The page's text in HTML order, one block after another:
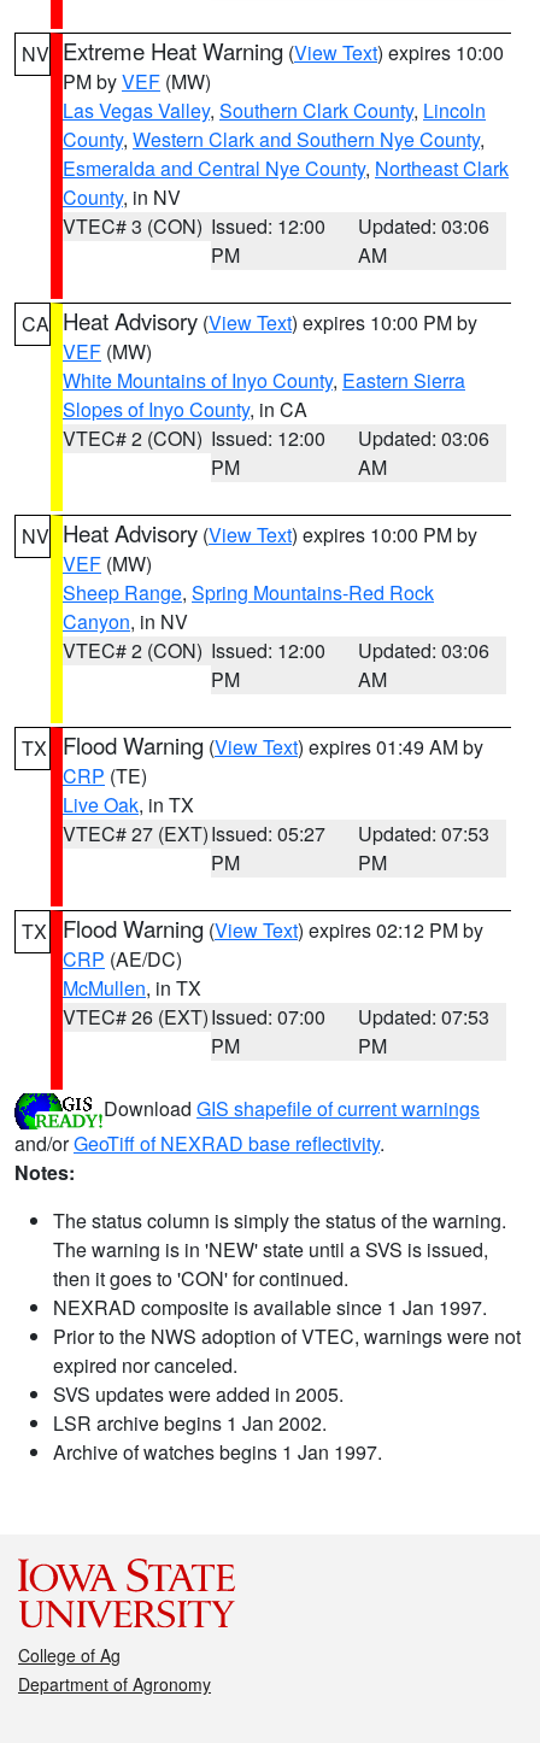
NV Extreme Heat Warning (View Text) expires 10:00
PM byVEF (MW)
Las Vegas Valley, Southern Clark County, Lincoln
County, Western Clark and Southern Nye County,
Esmeralda and Central Nye County, Northeast Clark
County, in NV
VTEC# 3 (CON) Issued: 12:00
PM
Updated: 03:06
AM
CA Heat Advisory (View Text) expires 10:00 PM by
VEF (MW)
White Mountains of Inyo County, Eastern Sierra
Slopes of Inyo County, in CA
VTEC# 2 (CON) Issued: 12:00
PM
Updated: 03:06
AM
NV Heat Advisory (View Text) expires 10:00 PM by
VEF (MW)
Sheep Range, Spring Mountains-Red Rock
Canyon, in NV
VTEC# 2 (CON) Issued: 12:00
PM
Updated: 03:06
AM
TX Flood Warning (View Text) expires 01:49 AM by
CRP (TE)
Live Oak, in TX
VTEC# 27 (EXT)Issued: 05:27
PM
Updated: 07:53
PM
TX Flood Warning (View Text) expires 02:12 PM by
CRP (AE/DC)
McMullen, in TX
VTEC# 26 (EXT)Issued: 07:00
PM
Updated: 07:53
PM
Download GIS shapefile of current warnings
and/orGeoTiff of NEXRAD base reflectivity.
Notes:
The status column is simply the status of the warning.
The warning is in 'NEW' state until a SVS is issued,
then it goes to 'CON' for continued.
NEXRAD composite is available since 1 Jan 1997.
Prior to the NWS adoption of VTEC, warnings were not
expired nor canceled.
SVS updates were added in 2005.
LSR archive begins 1 Jan 2002.
Archive of watches begins 1 Jan 1997.
College of Ag
Department of Agronomy